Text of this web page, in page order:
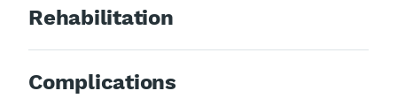
Rehabilitation
Complications